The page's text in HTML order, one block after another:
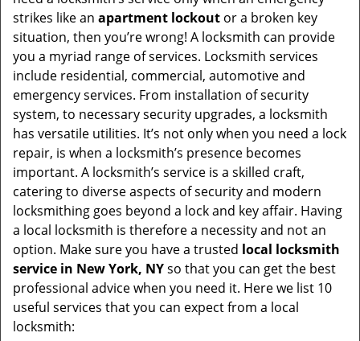
o
strikes like an apartment lockout or a broken key
situation, then you’re wrong! A locksmith can provide
you a myriad range of services. Locksmith services
include residential, commercial, automotive and
emergency services. From installation of security
system, to necessary security upgrades, a locksmith
has versatile utilities. It’s not only when you need a lock
repair, is when a locksmith’s presence becomes
important. A locksmith’s service is a skilled craft,
catering to diverse aspects of security and modern
locksmithing goes beyond a lock and key affair. Having
a local locksmith is therefore a necessity and not an
option. Make sure you have a trusted local locksmith
service in New York, NYso that you can get the best
professional advice when you need it. Here we list 10
useful services that you can expect from a local
locksmith: